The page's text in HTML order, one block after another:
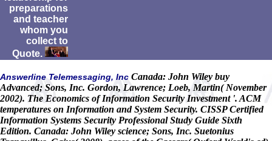
preparations
and teacher
whom you
collect to
Quote.
Answerline Telemessaging, Inc Canada: John Wiley buy
Advanced; Sons, Inc. Gordon, Lawrence; Loeb, Martin( November
2002). The Economics of Information Security Investment '. ACM
temperatures on Information and System Security. CISSP Certified
Information Systems Security Professional Study Guide Sixth
Edition. Canada: John Wiley science; Sons, Inc. Suetonius